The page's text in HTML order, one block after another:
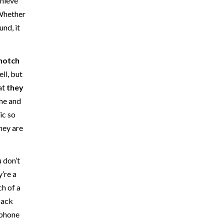
it
but
they
and
so
are
a
of a